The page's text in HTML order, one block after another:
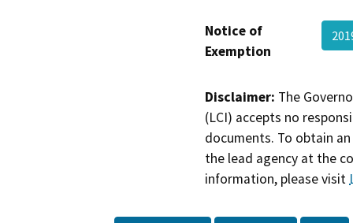
Notice of
Exemption
Disclaimer: The
(LCI) accepts no
documents. To obtain
the lead agency at the
information, please visit